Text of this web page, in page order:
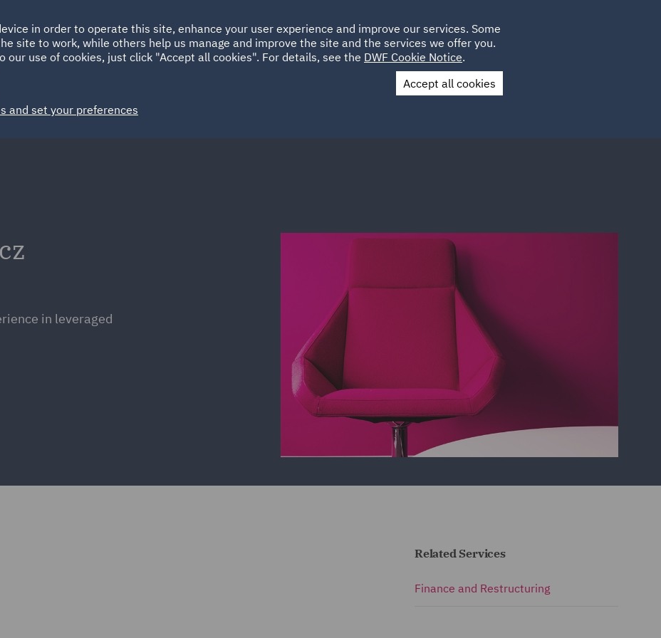
HOME ABOUT SUSTAINABILITY LOCATIONS CAREERS
Spain UAE UK
Contact Us
in leveraged
Related Services
Finance and Restructuring
in order to operate this site, enhance your user experience and improve our services. Some
site to work, while others help us manage and improve the site and the services we offer you.
our use of cookies, just click "Accept all cookies". For details, see the DWF Cookie Notice.
Accept all cookies
and set your preferences